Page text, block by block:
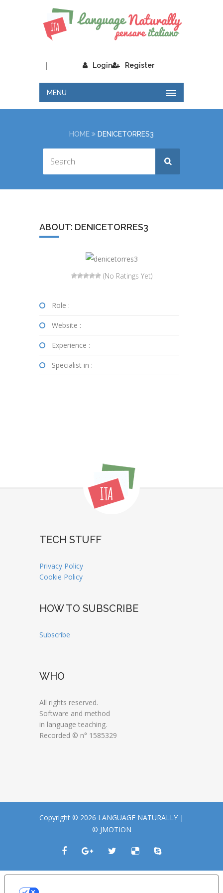
Login
| Register
MENU
HOME DENICETORRES3
ABOUT: DENICETORRES3
(No Ratings Yet)
Role :
Website :
Experience :
Specialist in :
TECH STUFF
Privacy Policy
Cookie Policy
HOW TO SUBSCRIBE
Subscribe
WHO
All rights reserved.
Software and method
in language teaching.
Recorded © n° 1585329
Copyright © 2026 LANGUAGE NATURALLY |
© JMOTION